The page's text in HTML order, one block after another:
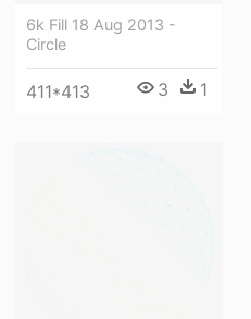
6k Fill 18 Aug 2013 -
Circle
411*413 3 1